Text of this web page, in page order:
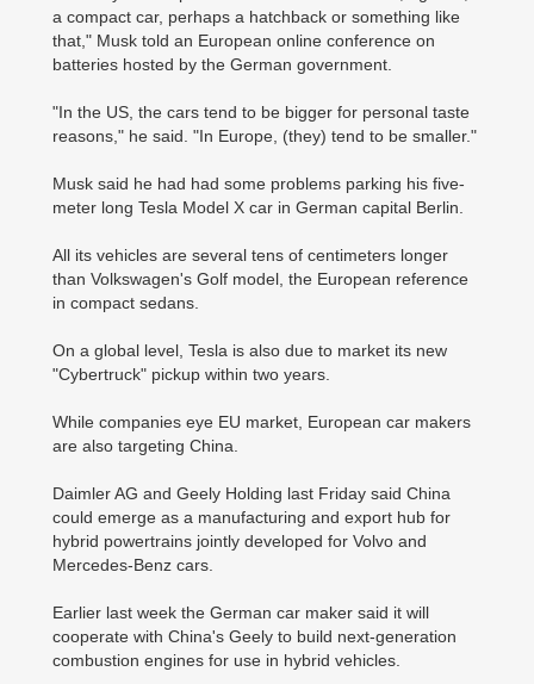
a compact car, perhaps a hatchback or something like
that," Musk told an European online conference on
batteries hosted by the German government.
"In the US, the cars tend to be bigger for personal taste
reasons," he said. "In Europe, (they) tend to be smaller."
Musk said he had had some problems parking his five-
meter long Tesla Model X car in German capital Berlin.
All its vehicles are several tens of centimeters longer
than Volkswagen's Golf model, the European reference
in compact sedans.
On a global level, Tesla is also due to market its new
"Cybertruck" pickup within two years.
While companies eye EU market, European car makers
are also targeting China.
Daimler AG and Geely Holding last Friday said China
could emerge as a manufacturing and export hub for
hybrid powertrains jointly developed for Volvo and
Mercedes-Benz cars.
Earlier last week the German car maker said it will
cooperate with China's Geely to build next-generation
combustion engines for use in hybrid vehicles.